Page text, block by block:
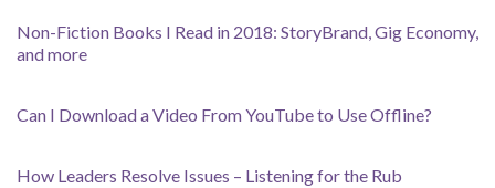
Non-Fiction Books I Read in 2018: StoryBrand, Gig Economy,
and more
Can I Download a Video From YouTube to Use Offline?
How Leaders Resolve Issues – Listening for the Rub